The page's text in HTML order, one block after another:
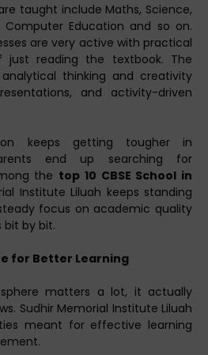
taught include Maths, Science,
Computer Education and so on.
are very active with practical
just reading the textbook. The
thinking and creativity
and activity-driven
keeps getting tougher in
end up searching for
the top 10 CBSE School in
Institute Liluah keeps standing
focus on academic quality
bit by bit.
for Better Learning
matters a lot, it actually
Sudhir Memorial Institute Liluah
meant for effective learning